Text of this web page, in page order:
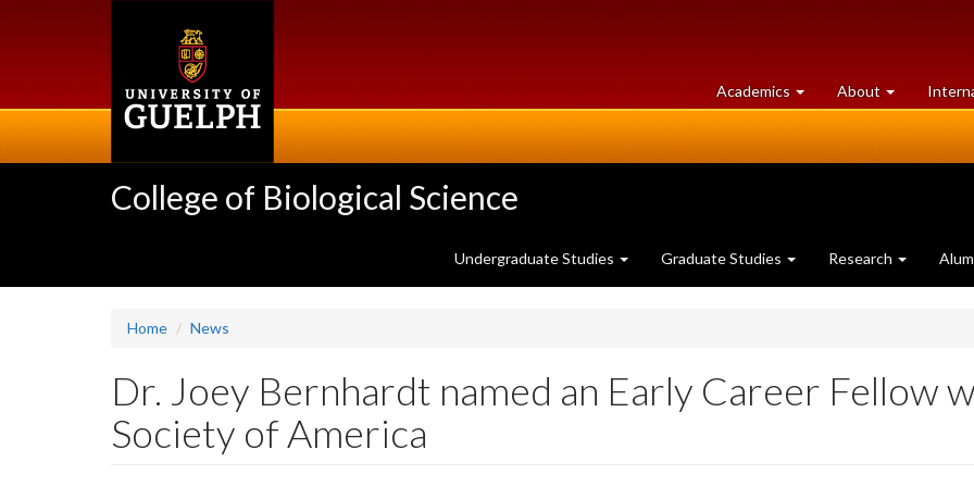
Academics at
University
About University
of
College of Biological Science
Undergraduate Studies Graduate Studies Research
Home News
Dr. Joey Bernhardt named an Early Career Fellow
Society of America